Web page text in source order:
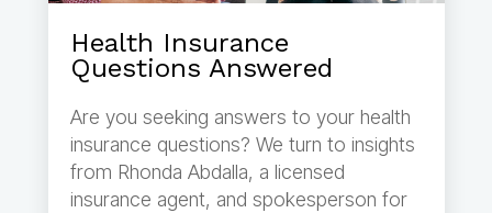
Health Insurance
Questions Answered
Are you seeking answers to your health
insurance questions? We turn to insights
from Rhonda Abdalla, a licensed
insurance agent, and spokesperson for